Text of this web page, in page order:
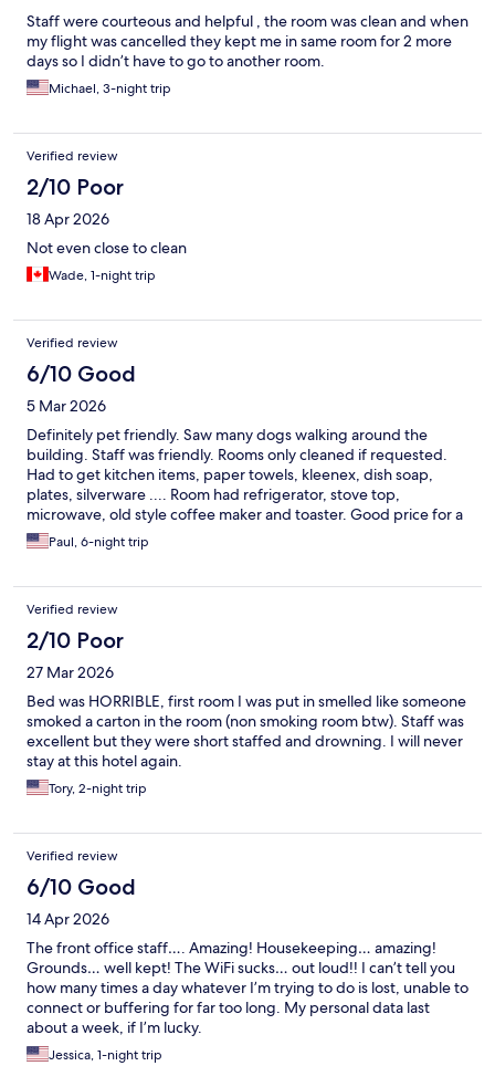
Staff were courteous and helpful , the room was clean and when
my flight was cancelled they kept me in same room for 2 more
days so I didn’t have to go to another room.
Michael, 3-night trip
Verified review
2/10 Poor
18 Apr 2026
Not even close to clean
Wade, 1-night trip
Verified review
6/10 Good
5 Mar 2026
Definitely pet friendly. Saw many dogs walking around the
building. Staff was friendly. Rooms only cleaned if requested.
Had to get kitchen items, paper towels, kleenex, dish soap,
plates, silverware .... Room had refrigerator, stove top,
microwave, old style coffee maker and toaster. Good price for a
week stay. Pool is small.
Paul, 6-night trip
Verified review
2/10 Poor
27 Mar 2026
Bed was HORRIBLE, first room I was put in smelled like someone
smoked a carton in the room (non smoking room btw). Staff was
excellent but they were short staffed and drowning. I will never
stay at this hotel again.
Tory, 2-night trip
Verified review
6/10 Good
14 Apr 2026
The front office staff…. Amazing! Housekeeping… amazing!
Grounds… well kept! The WiFi sucks… out loud!! I can’t tell you
how many times a day whatever I’m trying to do is lost, unable to
connect or buffering for far too long. My personal data last
about a week, if I’m lucky.
Jessica, 1-night trip